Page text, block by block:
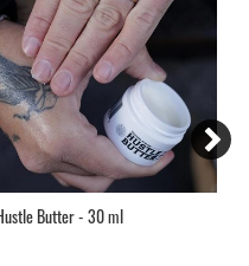
Butter - 30 ml